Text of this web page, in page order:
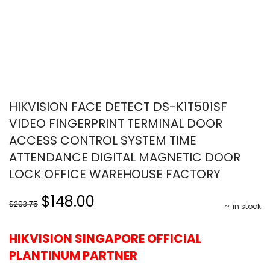
HIKVISION FACE DETECT DS-K1T501SF
VIDEO FINGERPRINT TERMINAL DOOR
ACCESS CONTROL SYSTEM TIME
ATTENDANCE DIGITAL MAGNETIC DOOR
LOCK OFFICE WAREHOUSE FACTORY
in stock
$293.75 Original
was:
$293.75.
$148.00
is:
$148.00.
HIKVISION SINGAPORE OFFICIAL
PLANTINUM PARTNER